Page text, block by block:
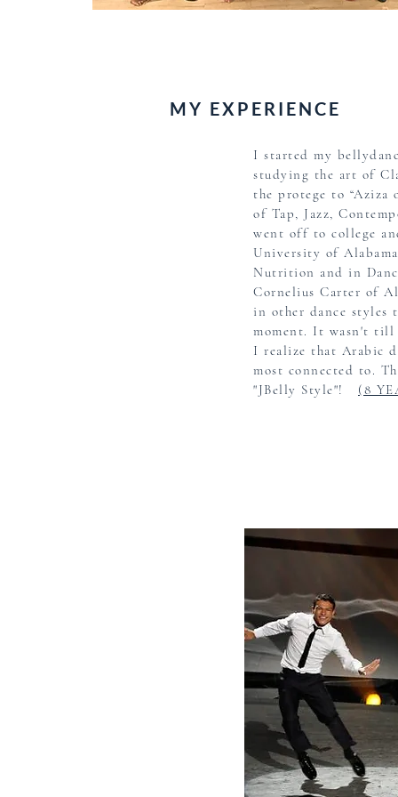
MY EXPERIENCE
I started my
studying the art of
the protege to
of Tap, Jazz,
went off to college
University of
Nutrition and in
Cornelius Carter of
in other dance styles
moment. It wasn't till
I realize that Arabic
most connected to.
"JBelly Style"! (8